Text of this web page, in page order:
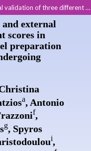
Comparative performance and external validation of three different scores in predicting inadequate bowel preparation among Greek inpatients undergoing colonoscopy